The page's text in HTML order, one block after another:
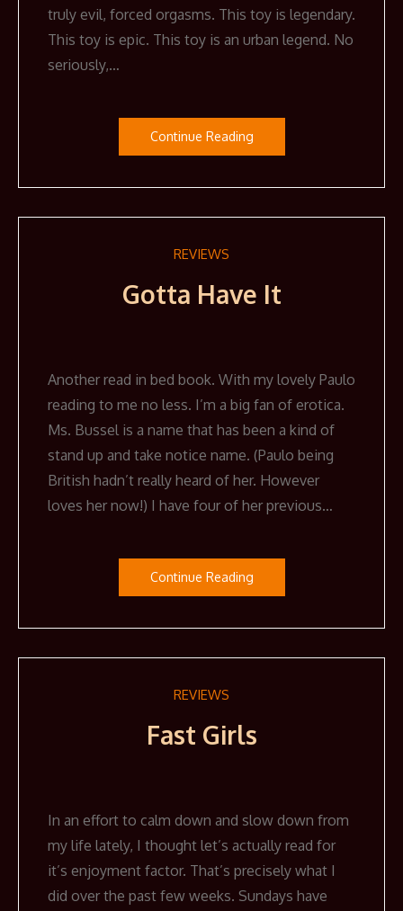
truly evil, forced orgasms. This toy is legendary.
This toy is epic. This toy is an urban legend. No
seriously,…
Continue Reading
REVIEWS
Gotta Have It
Another read in bed book. With my lovely Paulo
reading to me no less. I’m a big fan of erotica.
Ms. Bussel is a name that has been a kind of
stand up and take notice name. (Paulo being
British hadn’t really heard of her. However
loves her now!) I have four of her previous…
Continue Reading
REVIEWS
Fast Girls
In an effort to calm down and slow down from
my life lately, I thought let’s actually read for
it’s enjoyment factor. That’s precisely what I
did over the past few weeks. Sundays have